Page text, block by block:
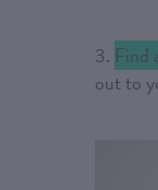
3. Find
out to